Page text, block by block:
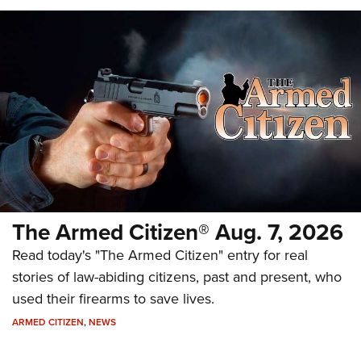
The Armed Citizen® Aug. 7, 2026
Read today's "The Armed Citizen" entry for real
stories of law-abiding citizens, past and present, who
used their firearms to save lives.
ARMED CITIZEN,NEWS